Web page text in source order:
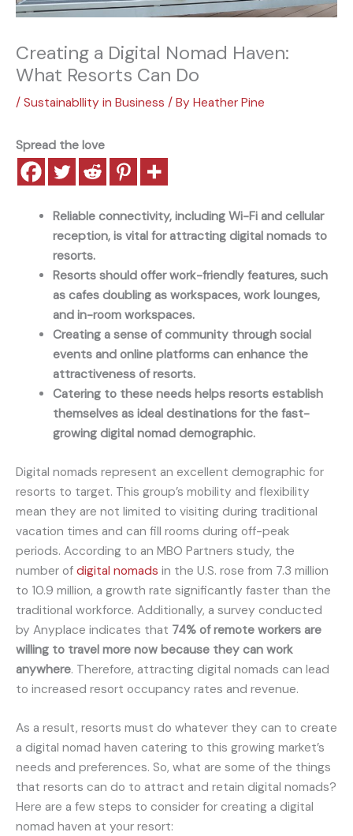
Creating a Digital Nomad Haven:
What Resorts Can Do
/ Sustainabllity in Business / By Heather Pine
Spread the love
Reliable connectivity, including Wi-Fi and cellular
reception, is vital for attracting digital nomads to
resorts.
Resorts should offer work-friendly features, such
as cafes doubling as workspaces, work lounges,
and in-room workspaces.
Creating a sense of community through social
events and online platforms can enhance the
attractiveness of resorts.
Catering to these needs helps resorts establish
themselves as ideal destinations for the fast-
growing digital nomad demographic.
Digital nomads represent an excellent demographic for
resorts to target. This group’s mobility and flexibility
mean they are not limited to visiting during traditional
vacation times and can fill rooms during off-peak
periods. According to an MBO Partners study, the
number of digital nomads in the U.S. rose from 7.3 million
to 10.9 million, a growth rate significantly faster than the
traditional workforce. Additionally, a survey conducted
by Anyplace indicates that 74% of remote workers are
willing to travel more now because they can work
anywhere. Therefore, attracting digital nomads can lead
to increased resort occupancy rates and revenue.
As a result, resorts must do whatever they can to create
a digital nomad haven catering to this growing market’s
needs and preferences. So, what are some of the things
that resorts can do to attract and retain digital nomads?
Here are a few steps to consider for creating a digital
nomad haven at your resort: